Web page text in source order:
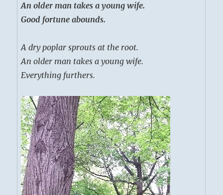
An older man takes a young wife.
Good fortune abounds.
A dry poplar sprouts at the root.
An older man takes a young wife.
Everything furthers.